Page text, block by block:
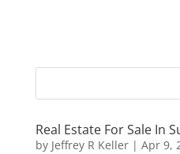
Real Estate For Sale In
by Jeffrey R Keller| Apr 9,